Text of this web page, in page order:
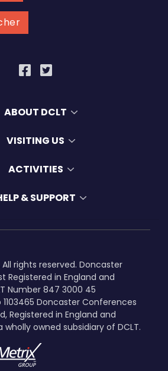
ABOUT DCLT
VISITING US
ACTIVITIES
& SUPPORT
All rights reserved. Doncaster
Registered in England and
Number 847 3000 45
Doncaster Conferences
Registered in England and
wholly owned subsidiary of DCLT.